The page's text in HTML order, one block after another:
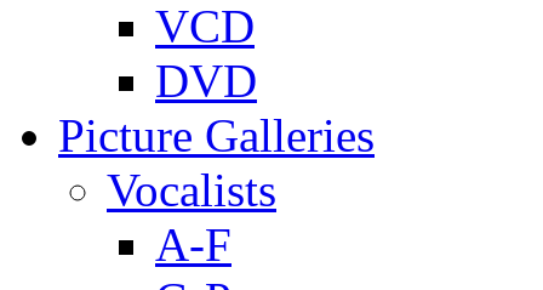
VCD
DVD
Picture Galleries
Vocalists
A-F